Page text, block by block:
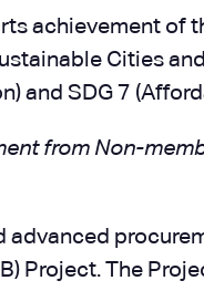
achievement of
Cities
and SDG 7
from Non-
advanced
Project. The